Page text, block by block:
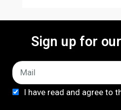
Sign up for
I have read and agree to